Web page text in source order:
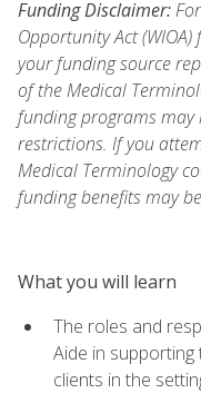
Funding Disclaimer:
Opportunity Act
your funding source
of the Medical
funding programs may
restrictions. If you
Medical Terminology
funding benefits may
What you will learn
The roles and
Aide in
clients in the